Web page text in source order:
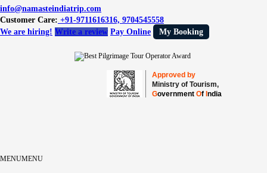
info@namasteindiatrip.com
Customer Care: +91-9711616316, 9704545558
We are hiring! Write a review Pay Online My Booking
Approved by
Ministry of Tourism,
GovernmentOf India
MENUMENU